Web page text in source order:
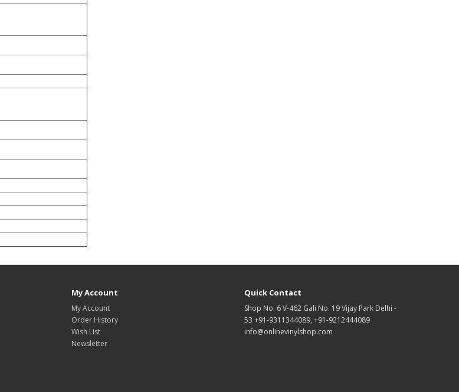
My Account
My Account
Order History
Wish List
Newsletter
Quick Contact
Shop No. 6 V-462 Gali No. 19 Vijay Park Delhi -
53 +91-9311344089, +91-9212444089
info@onlinevinylshop.com